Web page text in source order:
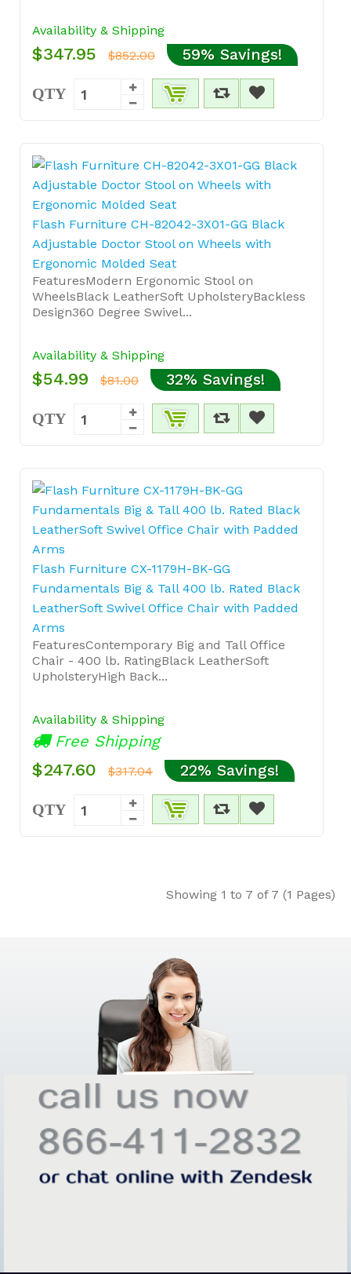
Availability & Shipping
$347.95 $852.00 59% Savings!
QTY
Flash Furniture CH-82042-3X01-GG Black
Adjustable Doctor Stool on Wheels with
Ergonomic Molded Seat
FeaturesModern Ergonomic Stool on
WheelsBlack LeatherSoft UpholsteryBackless
Design360 Degree Swivel...
Availability & Shipping
$54.99 $81.00 32% Savings!
QTY
Flash Furniture CX-1179H-BK-GG
Fundamentals Big & Tall 400 lb. Rated Black
LeatherSoft Swivel Office Chair with Padded
Arms
FeaturesContemporary Big and Tall Office
Chair - 400 lb. RatingBlack LeatherSoft
UpholsteryHigh Back...
Availability & Shipping
Free Shipping
$247.60 $317.04 22% Savings!
QTY
Showing 1 to 7 of 7 (1 Pages)